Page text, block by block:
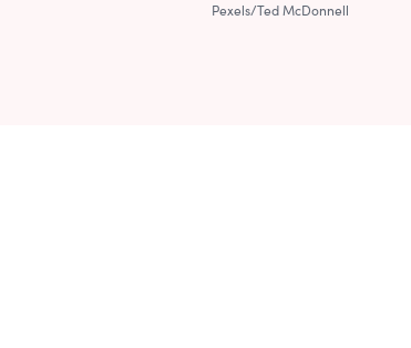
Pexels/Ted McDonnell